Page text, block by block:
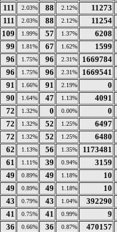
111 2.03% 88 2.12%
11273
111 2.03% 88 2.12%
11254
109 1.99% 57 1.37%
6208
99 1.81% 67 1.62%
1599
96 1.75% 96 2.31%
1669784
96 1.75% 96 2.31%
1669541
91 1.66% 91 2.19%
0
90 1.64% 47 1.13%
4091
72 1.32% 0 0.00%
0
72 1.32% 52 1.25%
6497
72 1.32% 52 1.25%
6480
62 1.13% 56 1.35%
1173481
61 1.11% 39 0.94%
3159
49 0.89% 49 1.18%
10
49 0.89% 49 1.18%
10
43 0.79% 43 1.04%
392290
41 0.75% 41 0.99%
9
36 0.66% 36 0.87%
470157